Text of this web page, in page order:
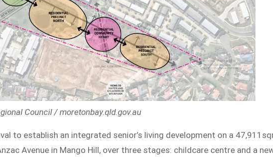
Council / moretonbay.qld.gov.au
to establish an integrated senior’s living development on a
Avenue in Mango Hill, over three stages: childcare centre and a